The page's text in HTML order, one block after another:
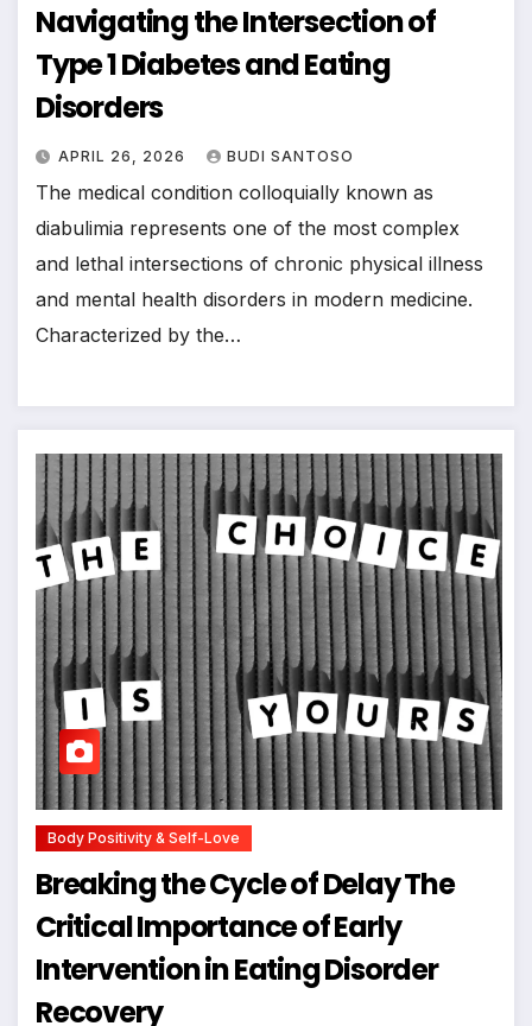
Navigating the Intersection of
Type 1 Diabetes and Eating
Disorders
APRIL 26, 2026 BUDI SANTOSO
The medical condition colloquially known as
diabulimia represents one of the most complex
and lethal intersections of chronic physical illness
and mental health disorders in modern medicine.
Characterized by the…
Body Positivity & Self-Love
Breaking the Cycle of Delay The
Critical Importance of Early
Intervention in Eating Disorder
Recovery